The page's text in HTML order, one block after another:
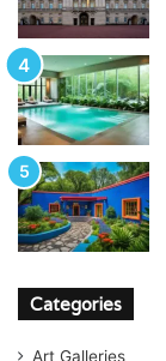
Categories
Art Galleries